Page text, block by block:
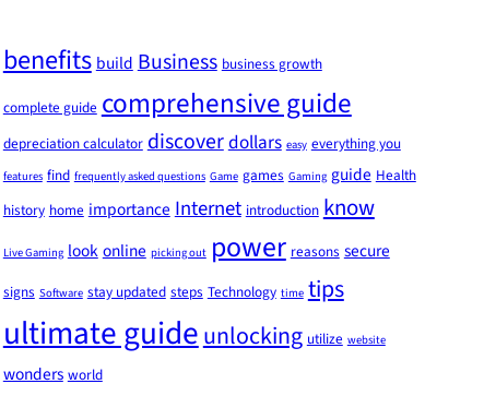
benefitsbuildBusiness business growth
complete guide comprehensive guide
depreciation calculator discoverdollars easy everything you
features find frequently asked questions Game games Gaming guide Health
history home importanceInternet introduction know
Live Gaming lookonline picking out power reasons secure
signs Software stay updated steps Technology time tips
ultimate guideunlocking utilize website
wonders world